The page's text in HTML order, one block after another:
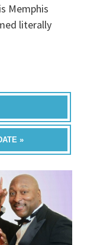
Memphis
literally
»